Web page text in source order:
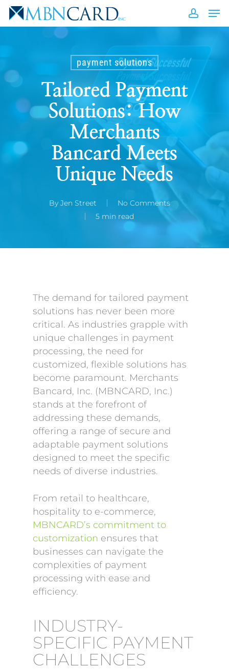
Skip
content
payment solutions
Tailored Payment
Solutions: How
Merchants
Bancard Meets
Unique Needs
By Jen Street
No Comments
5 min read
The demand for tailored payment
solutions has never been more
critical. As industries grapple with
unique challenges in payment
processing, the need for
customized, flexible solutions has
become paramount. Merchants
Bancard, Inc. (MBNCARD, Inc.)
stands at the forefront of
addressing these demands,
offering a range of secure and
adaptable payment solutions
designed to meet the specific
needs of diverse industries.
From retail to healthcare,
hospitality to e-commerce,
MBNCARD’s commitment to
customization ensures that
businesses can navigate the
complexities of payment
processing with ease and
efficiency.
INDUSTRY-
SPECIFIC PAYMENT
CHALLENGES
Menu